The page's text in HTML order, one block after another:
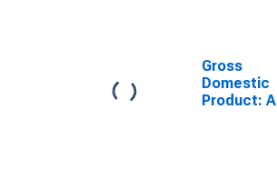
TN
Gross
Domestic
Product: All